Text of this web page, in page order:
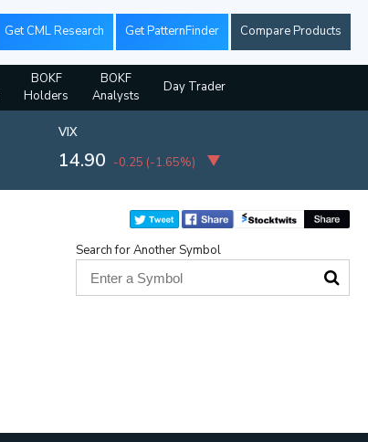
Get CML Research Get PatternFinder Compare Products
BOKF
Holders
BOKF
Analysts
Day Trader
VIX
14.90 -0.25 (-1.65%)
Search for Another Symbol